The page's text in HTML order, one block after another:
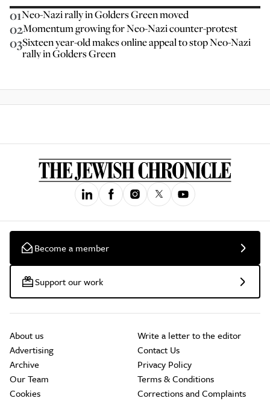
01Neo-Nazi rally in Golders Green moved
02Momentum growing for Neo-Nazi counter-protest
03Sixteen year-old makes online appeal to stop Neo-Nazi
rally in Golders Green
Become a member
Support our work
About us
Advertising
Archive
Our Team
Cookies
Write a letter to the editor
Contact Us
Privacy Policy
Terms & Conditions
Corrections and Complaints